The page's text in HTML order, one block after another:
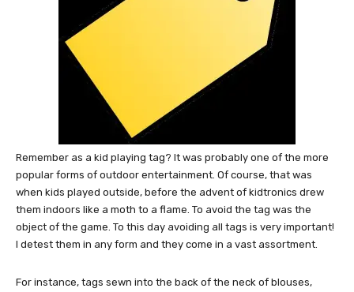
Remember as a kid playing tag? It was probably one of the more
popular forms of outdoor entertainment. Of course, that was
when kids played outside, before the advent of kidtronics drew
them indoors like a moth to a flame. To avoid the tag was the
object of the game. To this day avoiding all tags is very important!
I detest them in any form and they come in a vast assortment.
For instance, tags sewn into the back of the neck of blouses,